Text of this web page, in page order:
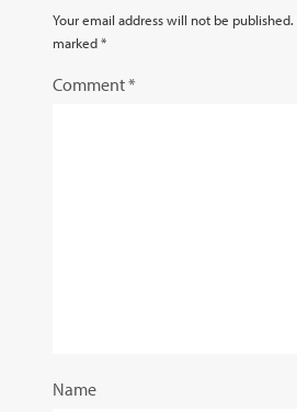
Your email address will not be published.
marked*
Comment*
Name